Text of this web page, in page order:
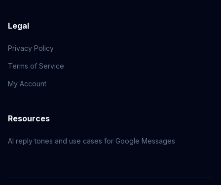
Legal
Privacy Policy
Terms of Service
My Account
Resources
AI reply tones and use cases for Google Messages